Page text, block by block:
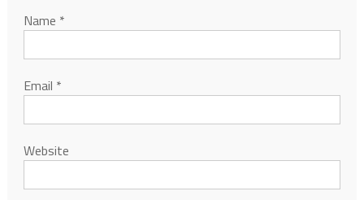
Name *
Email *
Website